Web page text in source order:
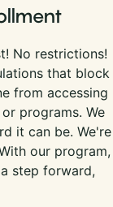
No restrictions!
that block
from accessing
programs. We
it can be. We're
our program,
step forward,